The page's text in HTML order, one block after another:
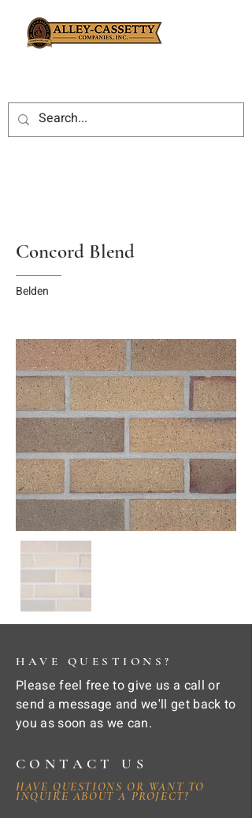
Concord Blend
Belden
HAVE QUESTIONS?
Please feel free to give us a call or
send a message and we'll get back to
you as soon as we can.
CONTACT US
HAVE QUESTIONS OR WANT TO
INQUIRE ABOUT A PROJECT?